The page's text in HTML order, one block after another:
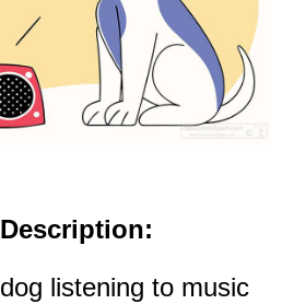
Description:
dog listening to music